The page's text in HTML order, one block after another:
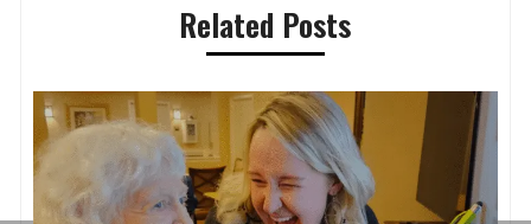
Related Posts